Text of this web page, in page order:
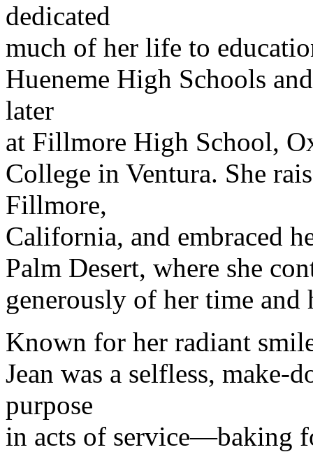
dedicated
much of her life to
Hueneme High Schools
later
at Fillmore High School,
College in Ventura. She
Fillmore,
California, and embraced
Palm Desert, where she
generously of her time and
Known for her radiant
Jean was a selfless,
purpose
in acts of service—baking